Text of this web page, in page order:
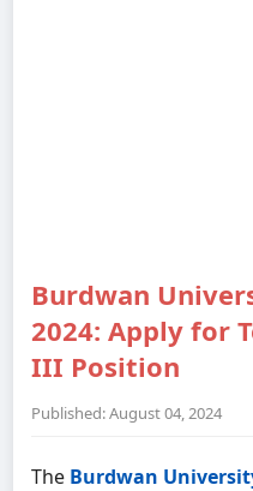
Burdwan
2024: Apply for
III Position
Published: August 04, 2024
The Burdwan